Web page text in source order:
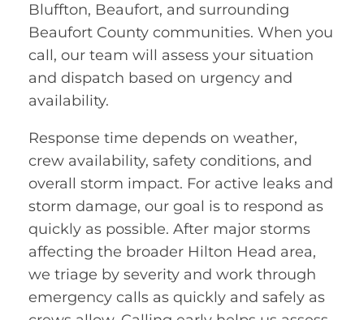
Bluffton, Beaufort, and surrounding
Beaufort County communities. When you
call, our team will assess your situation
and dispatch based on urgency and
availability.
Response time depends on weather,
crew availability, safety conditions, and
overall storm impact. For active leaks and
storm damage, our goal is to respond as
quickly as possible. After major storms
affecting the broader Hilton Head area,
we triage by severity and work through
emergency calls as quickly and safely as